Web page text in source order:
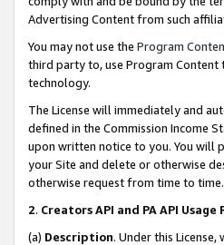
Advertising Content from such
You may not use the Program
third party to, use Program
technology.
The License will immediately and
defined in the Commission Income
upon written notice to you. You will
your Site and delete or otherwise
otherwise request from time to time.
2. Creators API and PA API
(a) Description. Under this